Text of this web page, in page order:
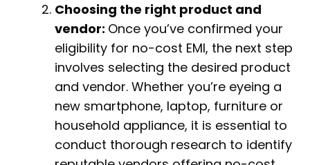
Choosing the right product and
vendor: Once you’ve confirmed your
eligibility for no-cost EMI, the next step
involves selecting the desired product
and vendor. Whether you’re eyeing a
new smartphone, laptop, furniture or
household appliance, it is essential to
conduct thorough research to identify